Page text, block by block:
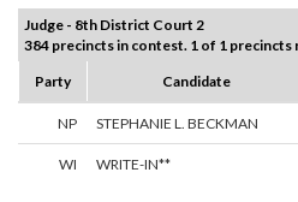
Judge - 8th District Court 2
384 precincts in contest. 1 of 1
Party
Candidate
NP STEPHANIE L. BECKMAN
WI WRITE-IN**